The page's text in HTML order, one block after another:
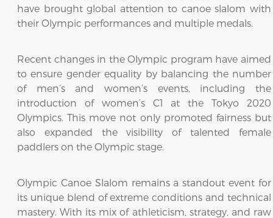
have brought global attention to canoe slalom with
their Olympic performances and multiple medals.
Recent changes in the Olympic program have aimed
to ensure gender equality by balancing the number
of men’s and women’s events, including the
introduction of women’s C1 at the Tokyo 2020
Olympics. This move not only promoted fairness but
also expanded the visibility of talented female
paddlers on the Olympic stage.
Olympic Canoe Slalom remains a standout event for
its unique blend of extreme conditions and technical
mastery. With its mix of athleticism, strategy, and raw